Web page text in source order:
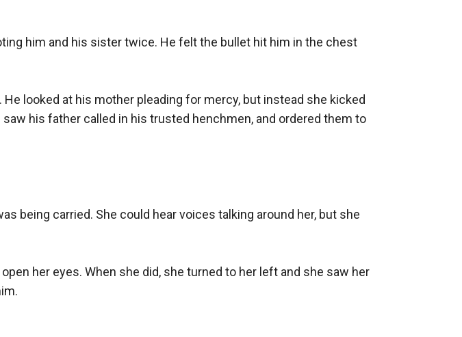
him and his sister twice. He felt the bullet hit him in the chest
looked at his mother pleading for mercy, but instead she kicked
his father called in his trusted henchmen, and ordered them to
being carried. She could hear voices talking around her, but she
her eyes. When she did, she turned to her left and she saw her